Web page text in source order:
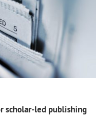
scholar-led publishing